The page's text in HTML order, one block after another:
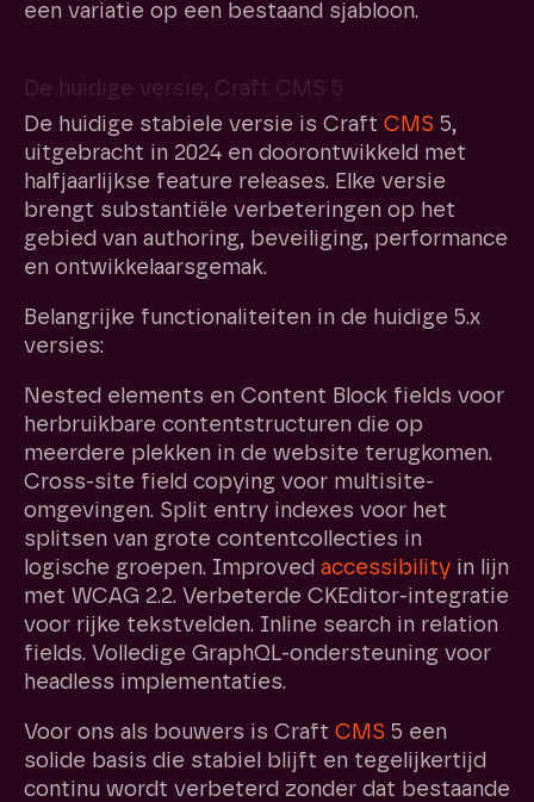
een variatie op een bestaand sjabloon.
De huidige versie, Craft CMS 5
De huidige stabiele versie is Craft CMS 5,
uitgebracht in 2024 en doorontwikkeld met
halfjaarlijkse feature releases. Elke versie
brengt substantiële verbeteringen op het
gebied van authoring, beveiliging, performance
en ontwikkelaarsgemak.
Belangrijke functionaliteiten in de huidige 5.x
versies:
Nested elements en Content Block fields voor
herbruikbare contentstructuren die op
meerdere plekken in de website terugkomen.
Cross-site field copying voor multisite-
omgevingen. Split entry indexes voor het
splitsen van grote contentcollecties in
logische groepen. Improved accessibility in lijn
met WCAG 2.2. Verbeterde CKEditor-integratie
voor rijke tekstvelden. Inline search in relation
fields. Volledige GraphQL-ondersteuning voor
headless implementaties.
Voor ons als bouwers is Craft CMS 5 een
solide basis die stabiel blijft en tegelijkertijd
continu wordt verbeterd zonder dat bestaande